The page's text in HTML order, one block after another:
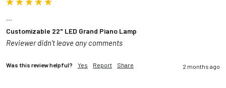
Customizable 22" LED Grand Piano Lamp
Reviewer didn't leave any comments
Was this review helpful? Yes Report Share 2 months ago